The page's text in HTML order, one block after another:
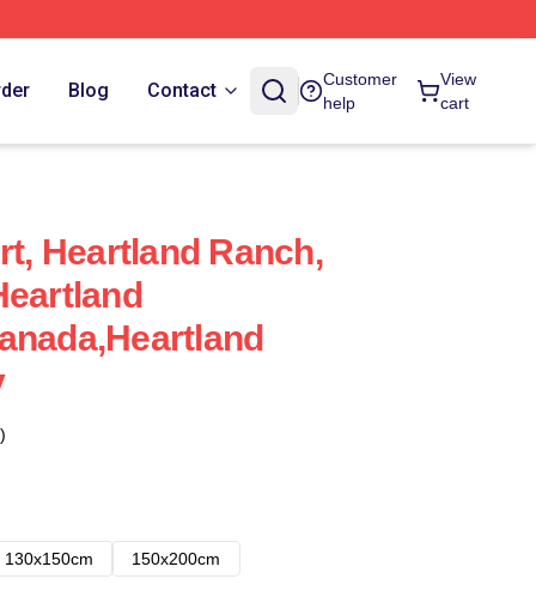
Blog Contact
Customer
help
View
cart
Heartland Ranch,
130x150cm
150x200cm